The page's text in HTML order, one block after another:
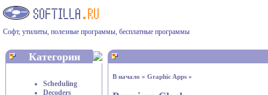
Софт, утилиты, полезные программы, бесплатные программы
Категории
Scheduling
Decoders
В начало » Graphic Apps »